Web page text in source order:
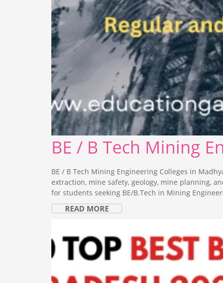
BE / B Tech Mining
BE / B Tech Mining Engineering Colleges in
extraction, mine safety, geology, mine planning,
for students seeking BE/B.Tech in Mining
READ MORE